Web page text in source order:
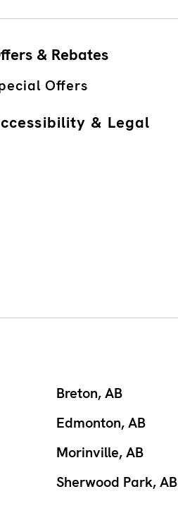
Breton, AB
Edmonton, AB
Morinville, AB
Sherwood Park, AB
& Rebates
Offers
& Legal